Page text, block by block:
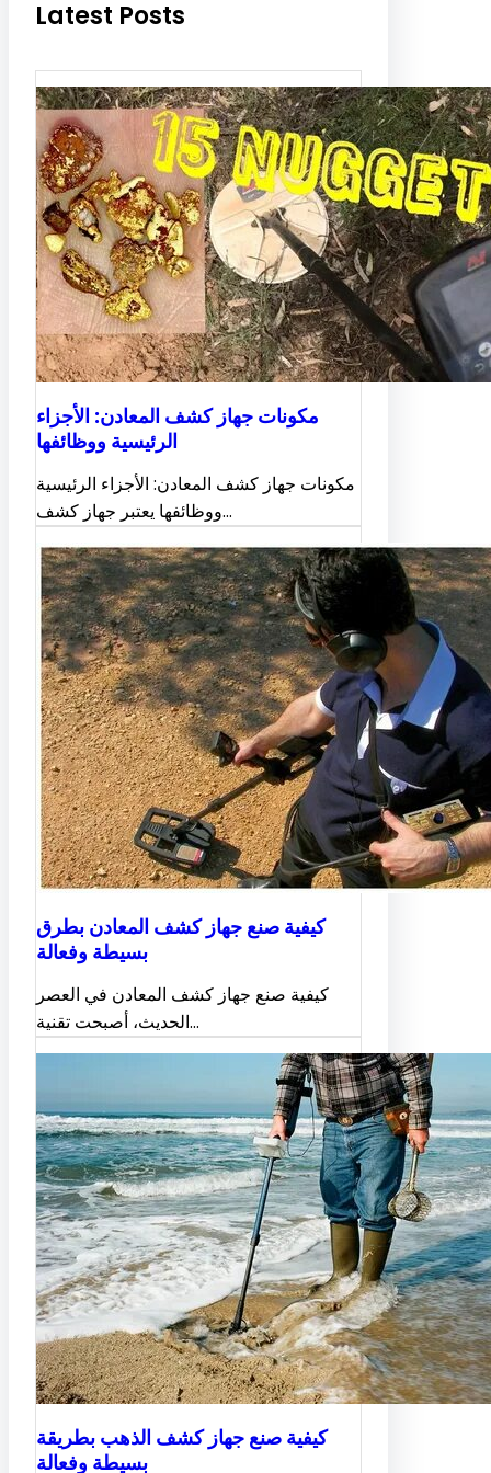
Latest Posts
مكونات جهاز كشف المعادن: الأجزاء
الرئيسية ووظائفها
مكونات جهاز كشف المعادن: الأجزاء الرئيسية
ووظائفها يعتبر جهاز كشف…
كيفية صنع جهاز كشف المعادن بطرق
بسيطة وفعالة
كيفية صنع جهاز كشف المعادن في العصر
الحديث، أصبحت تقنية…
كيفية صنع جهاز كشف الذهب بطريقة
بسيطة وفعالة